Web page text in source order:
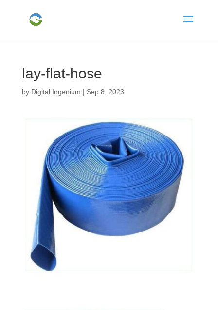
lay-flat-hose
by Digital Ingenium | Sep 8, 2023